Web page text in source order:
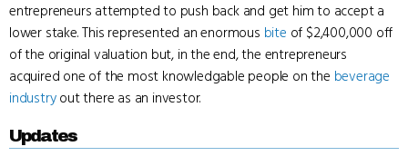
entrepreneurs attempted to push back and get him to accept a
lower stake. This represented an enormous bite of $2,400,000 off
of the original valuation but, in the end, the entrepreneurs
acquired one of the most knowledgable people on the beverage
industryout there as an investor.
Updates